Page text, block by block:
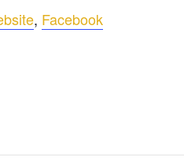
, Facebook